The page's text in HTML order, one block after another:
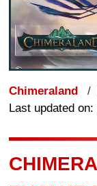
Chimeraland
Last updated